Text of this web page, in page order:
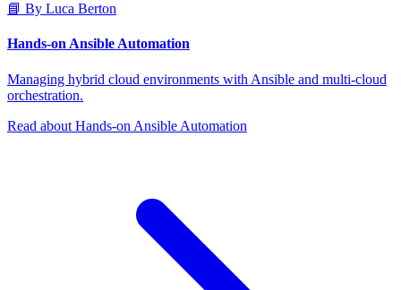
📘 By Luca Berton
Hands-on Ansible Automation
Managing hybrid cloud environments with Ansible and multi-cloud
orchestration.
Read about Hands-on Ansible Automation